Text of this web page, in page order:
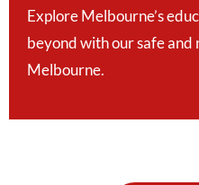
Explore Melbourne’s
beyond with our safe and
Melbourne.